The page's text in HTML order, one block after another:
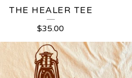
THE HEALER TEE
$35.00